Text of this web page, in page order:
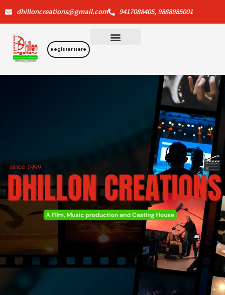
content
dhilloncreations@gmail.com 9417088405, 9888985001
Register Here